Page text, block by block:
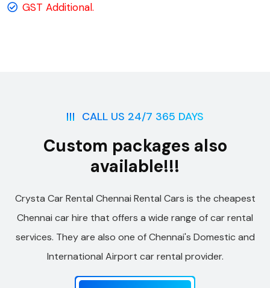
GST Additional.
CALL US 24/7 365 DAYS
Custom packages also
available!!!
Crysta Car Rental Chennai Rental Cars is the cheapest
Chennai car hire that offers a wide range of car rental
services. They are also one of Chennai's Domestic and
International Airport car rental provider.